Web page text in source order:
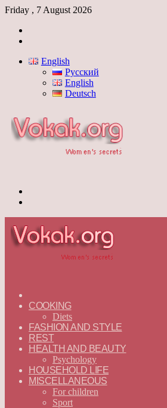
Friday , 7 August 2026
English
Русский
English
Deutsch
—
ENGLISH
COOKING
Diets
FASHION AND STYLE
REST
HEALTH AND BEAUTY
Psychology
HOUSEHOLD LIFE
MISCELLANEOUS
For children
Sport